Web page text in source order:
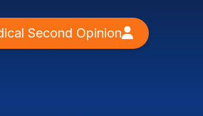
Second Opinion